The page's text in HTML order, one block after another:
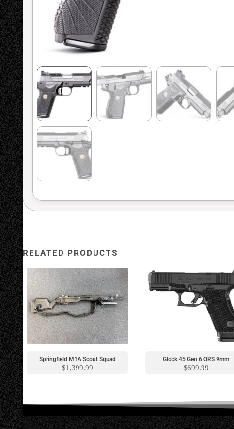
RELATED PRODUCTS
Springfield M1A Scout Squad
$1,399.99
New Model
Glock 45 Gen 6 ORS 9mm
$699.99